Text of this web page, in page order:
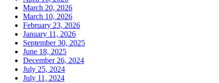
March 20, 2026
March 10, 2026
February 23, 2026
January 11, 2026
September 30, 2025
June 18, 2025
December 26, 2024
July 25, 2024
July 11, 2024